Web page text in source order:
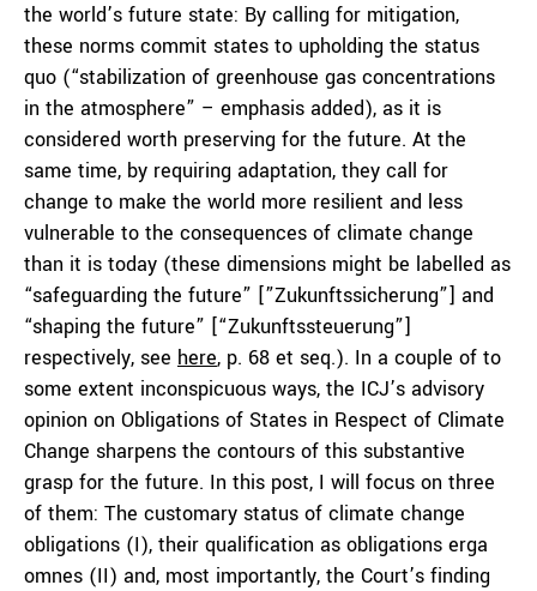
the world’s future state: By calling for mitigation,
these norms commit states to upholding the status
quo (“stabilization of greenhouse gas concentrations
in the atmosphere” – emphasis added), as it is
considered worth preserving for the future. At the
same time, by requiring adaptation, they call for
change to make the world more resilient and less
vulnerable to the consequences of climate change
than it is today (these dimensions might be labelled as
“safeguarding the future” [”Zukunftssicherung”] and
“shaping the future” [“Zukunftssteuerung”]
respectively, see here, p. 68 et seq.). In a couple of to
some extent inconspicuous ways, the ICJ’s advisory
opinion on Obligations of States in Respect of Climate
Change sharpens the contours of this substantive
grasp for the future. In this post, I will focus on three
of them: The customary status of climate change
obligations (I), their qualification as obligations erga
omnes (II) and, most importantly, the Court’s finding